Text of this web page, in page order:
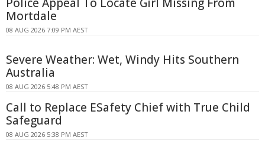
Mortdale
08 AUG 2026 7:09 PM AEST
Severe Weather: Wet, Windy Hits Southern
Australia
08 AUG 2026 5:48 PM AEST
Call to Replace ESafety Chief with True Child
Safeguard
08 AUG 2026 5:38 PM AEST